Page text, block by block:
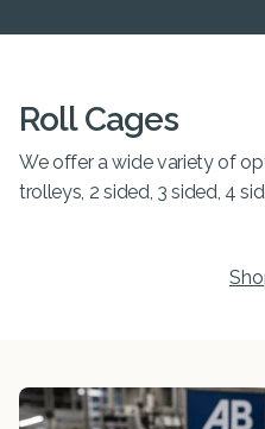
Roll Cages
We offer a wide variety of
trolleys, 2 sided, 3 sided, 4